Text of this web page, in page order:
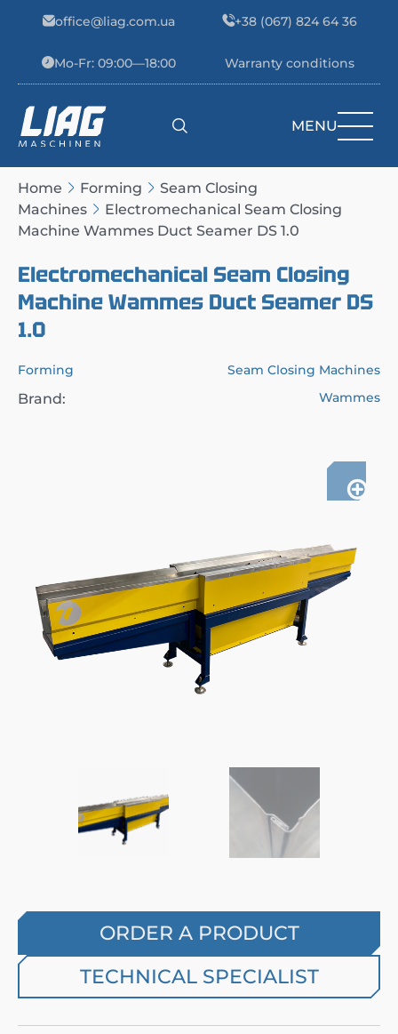
office@liag.com.ua +38 (067) 824 64 36
Mo-Fr: 09:00—18:00 Warranty conditions
Main Navigation MENU
Home Forming
Seam Closing
Machines
Electromechanical Seam Closing
Machine Wammes Duct Seamer DS 1.0
Electromechanical Seam Closing
Machine Wammes Duct Seamer DS
1.0
Forming Seam Closing Machines
Brand: Wammes
ORDER A PRODUCT
TECHNICAL SPECIALIST